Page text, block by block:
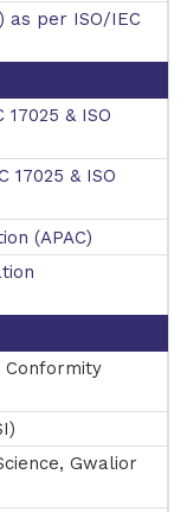
as per ISO/IEC
& ISO
17025 & ISO
(APAC)
Conformity
Gwalior